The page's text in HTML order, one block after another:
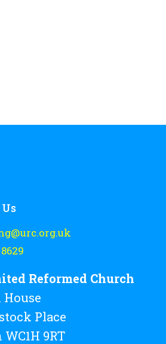
Reformed Church
Place
9RT